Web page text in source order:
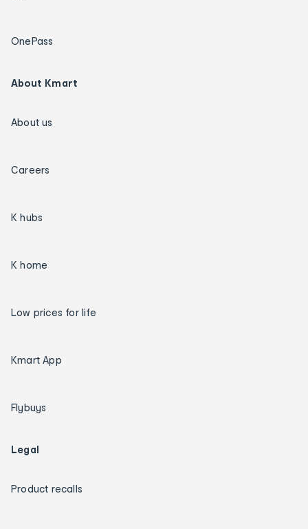
OnePass
About Kmart
About us
Careers
K hubs
K home
Low prices for life
Kmart App
Flybuys
Legal
Product recalls